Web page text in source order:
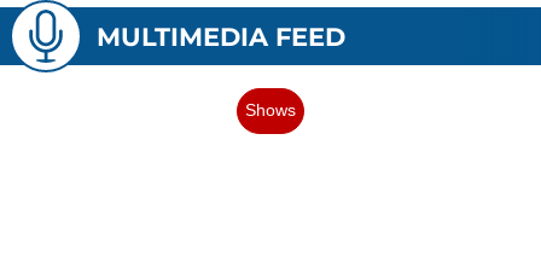
MULTIMEDIA FEED
Shows